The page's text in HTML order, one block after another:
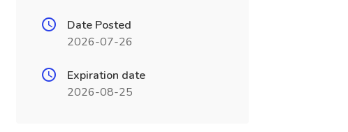
Date Posted
2026-07-26
Expiration date
2026-08-25